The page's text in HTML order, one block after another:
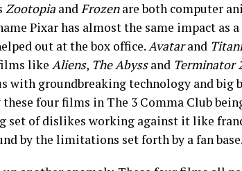
Zootopia andFrozenare both computer
Pixar has almost the same impact as
out at the box office.Avatarand
like Aliens, The Abyssand Terminator
with groundbreaking technology and big
four films in The 3 Comma Club
set of dislikes working against it like
by the limitations set forth by a fan